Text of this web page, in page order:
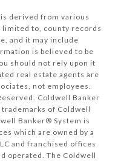
derived from various
limited to, county records
and it may include
is believed to be
should not rely upon it
real estate agents are
not employees.
Coldwell Banker
of Coldwell
Banker® System is
which are owned by a
and franchised offices
operated. The Coldwell